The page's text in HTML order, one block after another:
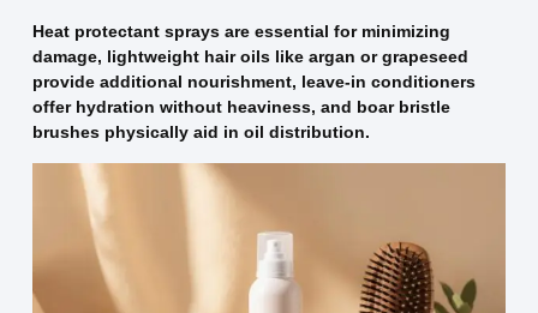
Heat protectant sprays are essential for minimizing
damage, lightweight hair oils like argan or grapeseed
provide additional nourishment, leave-in conditioners
offer hydration without heaviness, and boar bristle
brushes physically aid in oil distribution.